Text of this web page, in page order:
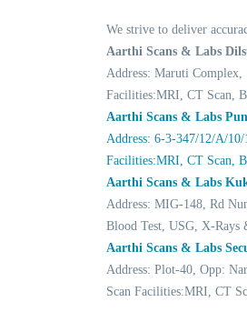
We strive to deliver
Aarthi Scans & Labs
Address: Maruti
Facilities:MRI, CT Scan,
Aarthi Scans & Labs
Address: 6-3-347/12/A/
Facilities:MRI, CT Scan,
Aarthi Scans & Labs
Address: MIG-148, Rd
Blood Test, USG, X-Rays
Aarthi Scans & Labs
Address: Plot-40, Opp:
Scan Facilities:MRI, CT